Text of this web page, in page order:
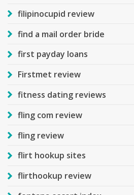
filipinocupid review
find a mail order bride
first payday loans
Firstmet review
fitness dating reviews
fling com review
fling review
flirt hookup sites
flirthookup review